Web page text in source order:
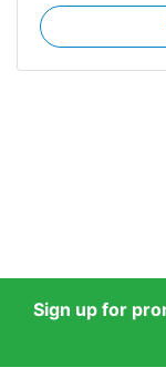
Sign up for